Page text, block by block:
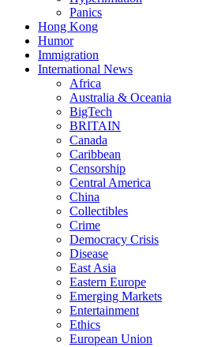
Panics
Hong Kong
Humor
Immigration
International News
Africa
Australia & Oceania
BigTech
BRITAIN
Canada
Caribbean
Censorship
Central America
China
Collectibles
Crime
Democracy Crisis
Disease
East Asia
Eastern Europe
Emerging Markets
Entertainment
Ethics
European Union